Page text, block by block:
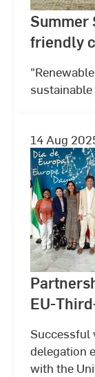
Summer
friendly
14 Aug
EU-
Successful
delegation
with the